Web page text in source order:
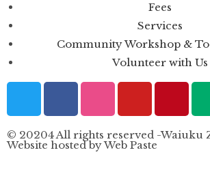
Fees
Services
Community Workshop &
Volunteer with Us
© 20204 All rights reserved -Waiuku
Website hosted by Web Paste